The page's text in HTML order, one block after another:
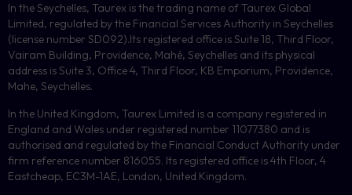
In the Seychelles, Taurex is the trading name of Taurex Global
Limited, regulated by the Financial Services Authority in Seychelles
(license number SD092).Its registered office is Suite 18, Third Floor,
Vairam Building, Providence, Mahé, Seychelles and its physical
address is Suite 3, Office 4, Third Floor, KB Emporium, Providence,
Mahe, Seychelles.
In the United Kingdom, Taurex Limited is a company registered in
England and Wales under registered number 11077380 and is
authorised and regulated by the Financial Conduct Authority under
firm reference number 816055. Its registered office is 4th Floor, 4
Eastcheap, EC3M-1AE, London, United Kingdom.